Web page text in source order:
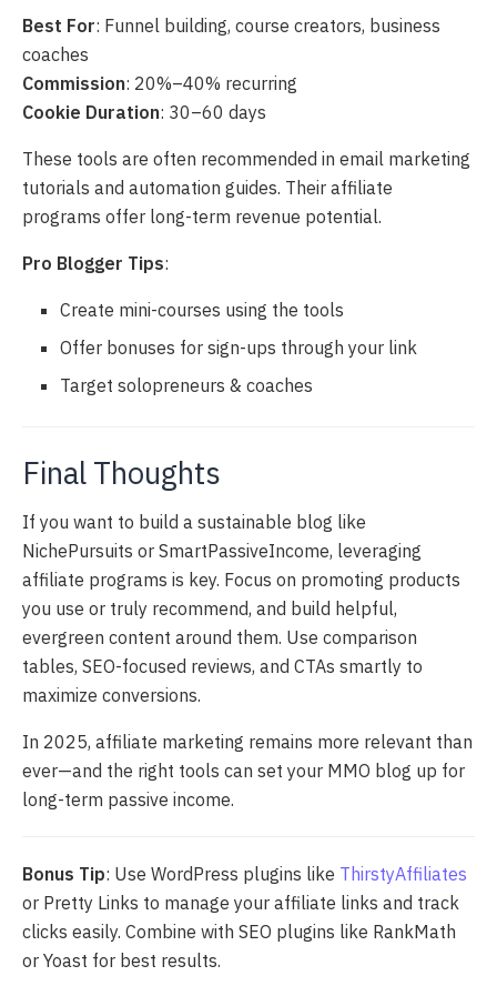
Best For: Funnel building, course creators, business
coaches
Commission: 20%–40% recurring
Cookie Duration: 30–60 days
These tools are often recommended in email marketing
tutorials and automation guides. Their affiliate
programs offer long-term revenue potential.
Pro Blogger Tips:
Create mini-courses using the tools
Offer bonuses for sign-ups through your link
Target solopreneurs & coaches
Final Thoughts
If you want to build a sustainable blog like
NichePursuits or SmartPassiveIncome, leveraging
affiliate programs is key. Focus on promoting products
you use or truly recommend, and build helpful,
evergreen content around them. Use comparison
tables, SEO-focused reviews, and CTAs smartly to
maximize conversions.
In 2025, affiliate marketing remains more relevant than
ever—and the right tools can set your MMO blog up for
long-term passive income.
Bonus Tip: Use WordPress plugins like ThirstyAffiliates
or Pretty Links to manage your affiliate links and track
clicks easily. Combine with SEO plugins like RankMath
or Yoast for best results.